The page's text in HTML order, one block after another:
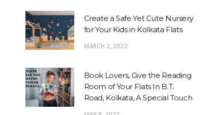
Create a Safe Yet Cute Nursery
for Your Kids in Kolkata Flats
MARCH 2, 2022
Book Lovers, Give the Reading
Room of Your Flats In B.T.
Road, Kolkata, A Special Touch